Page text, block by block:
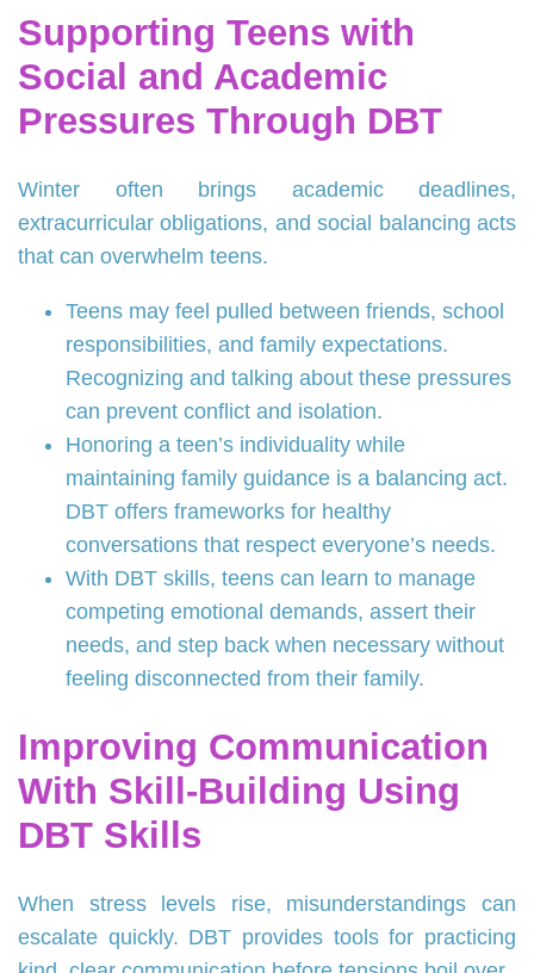
Supporting Teens with
Social and Academic
Pressures Through DBT
Winter often brings academic deadlines,
extracurricular obligations, and social balancing acts
that can overwhelm teens.
Teens may feel pulled between friends, school
responsibilities, and family expectations.
Recognizing and talking about these pressures
can prevent conflict and isolation.
Honoring a teen’s individuality while
maintaining family guidance is a balancing act.
DBT offers frameworks for healthy
conversations that respect everyone’s needs.
With DBT skills, teens can learn to manage
competing emotional demands, assert their
needs, and step back when necessary without
feeling disconnected from their family.
Improving Communication
With Skill-Building Using
DBT Skills
When stress levels rise, misunderstandings can
escalate quickly. DBT provides tools for practicing